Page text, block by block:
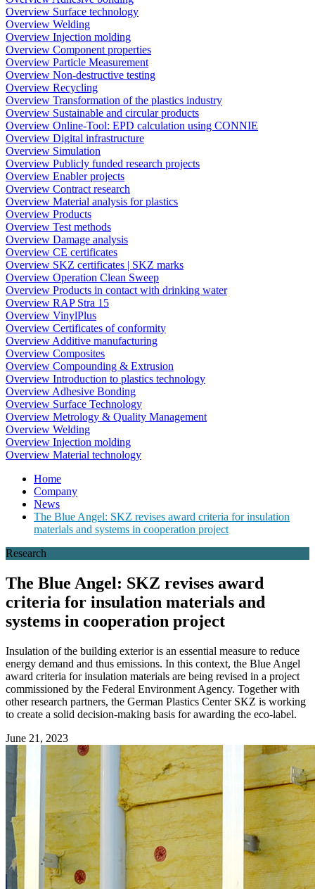
Overview Surface technology
Overview Welding
Overview Injection molding
Overview Component properties
Overview Particle Measurement
Overview Non-destructive testing
Overview Recycling
Overview Transformation of the plastics industry
Overview Sustainable and circular products
Overview Online-Tool: EPD calculation using CONNIE
Overview Digital infrastructure
Overview Simulation
Overview Publicly funded research projects
Overview Enabler projects
Overview Contract research
Overview Material analysis for plastics
Overview Products
Overview Test methods
Overview Damage analysis
Overview CE certificates
Overview SKZ certificates | SKZ marks
Overview Operation Clean Sweep
Overview Products in contact with drinking water
Overview RAP Stra 15
Overview VinylPlus
Overview Certificates of conformity
Overview Additive manufacturing
Overview Composites
Overview Compounding & Extrusion
Overview Introduction to plastics technology
Overview Adhesive Bonding
Overview Surface Technology
Overview Metrology & Quality Management
Overview Welding
Overview Injection molding
Overview Material technology
Home
Company
News
The Blue Angel: SKZ revises award criteria for insulation
materials and systems in cooperation project
Research
The Blue Angel: SKZ revises award
criteria for insulation materials and
systems in cooperation project
Insulation of the building exterior is an essential measure to reduce
energy demand and thus emissions. In this context, the Blue Angel
award criteria for insulation materials are being revised in a project
commissioned by the Federal Environment Agency. Together with
other research partners, the German Plastics Center SKZ is working
to create a solid decision-making basis for awarding the eco-label.
June 21, 2023